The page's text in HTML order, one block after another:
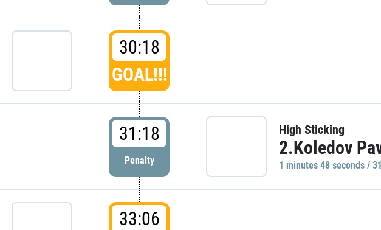
30:18
GOAL!!!
31:18
Penalty
High Sticking
2.Koledov
1 minutes 48 seconds /
33:06